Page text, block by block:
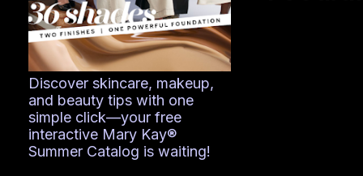
Discover skincare, makeup,
and beauty tips with one
simple click—your free
interactive Mary Kay®
Summer Catalog is waiting!